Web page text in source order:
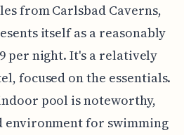
from Carlsbad Caverns,
itself as a reasonably
per night. It's a relatively
focused on the essentials.
pool is noteworthy,
for swimming